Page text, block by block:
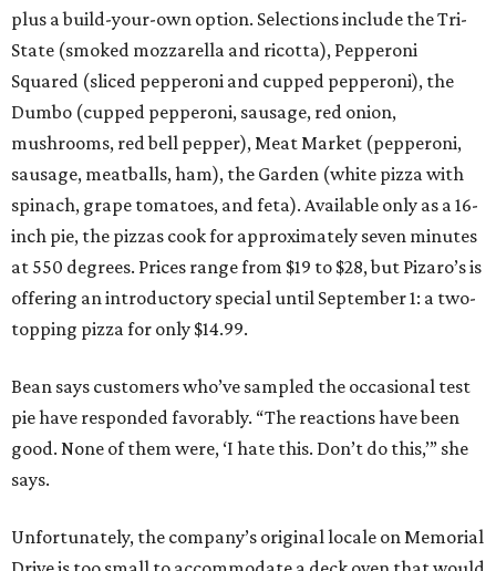
plus a build-your-own option. Selections include the Tri-
State (smoked mozzarella and ricotta), Pepperoni
Squared (sliced pepperoni and cupped pepperoni), the
Dumbo (cupped pepperoni, sausage, red onion,
mushrooms, red bell pepper), Meat Market (pepperoni,
sausage, meatballs, ham), the Garden (white pizza with
spinach, grape tomatoes, and feta). Available only as a 16-
inch pie, the pizzas cook for approximately seven minutes
at 550 degrees. Prices range from $19 to $28, but Pizaro’s is
offering an introductory special until September 1: a two-
topping pizza for only $14.99.
Bean says customers who’ve sampled the occasional test
pie have responded favorably. “The reactions have been
good. None of them were, ‘I hate this. Don’t do this,’” she
says.
Unfortunately, the company’s original locale on Memorial